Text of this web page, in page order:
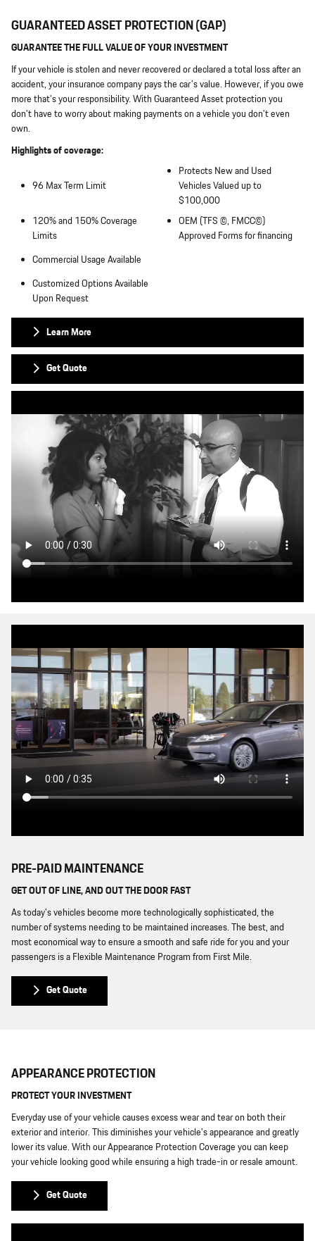
GUARANTEED ASSET PROTECTION (GAP)
GUARANTEE THE FULL VALUE OF YOUR INVESTMENT
If your vehicle is stolen and never recovered or declared a total loss after an
accident, your insurance company pays the car's value. However, if you owe
more that's your responsibility. With Guaranteed Asset protection you
don't have to worry about making payments on a vehicle you don't even
own.
Highlights of coverage:
96 Max Term Limit
Protects New and Used
Vehicles Valued up to
$100,000
120% and 150% Coverage
Limits
OEM (TFS ©, FMCC©)
Approved Forms for financing
Commercial Usage Available
Customized Options Available
Upon Request
Learn More
Get Quote
PRE-PAID MAINTENANCE
GET OUT OF LINE, AND OUT THE DOOR FAST
As today's vehicles become more technologically sophisticated, the
number of systems needing to be maintained increases. The best, and
most economical way to ensure a smooth and safe ride for you and your
passengers is a Flexible Maintenance Program from First Mile.
Get Quote
APPEARANCE PROTECTION
PROTECT YOUR INVESTMENT
Everyday use of your vehicle causes excess wear and tear on both their
exterior and interior. This diminishes your vehicle's appearance and greatly
lower its value. With our Appearance Protection Coverage you can keep
your vehicle looking good while ensuring a high trade-in or resale amount.
Get Quote